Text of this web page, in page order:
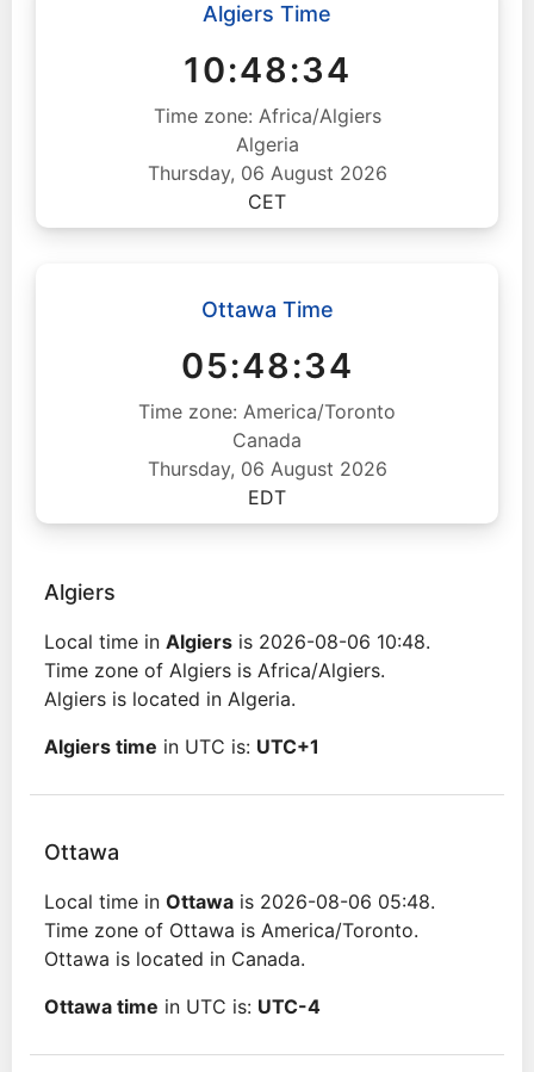
Algiers Time
10:48:35
Time zone: Africa/Algiers
Algeria
Thursday, 06 August 2026
CET
Ottawa Time
05:48:35
Time zone: America/Toronto
Canada
Thursday, 06 August 2026
EDT
Algiers
Local time in Algiers is 2026-08-06 10:48.
Time zone of Algiers is Africa/Algiers.
Algiers is located in Algeria.
Algiers time in UTC is: UTC+1
Ottawa
Local time in Ottawa is 2026-08-06 05:48.
Time zone of Ottawa is America/Toronto.
Ottawa is located in Canada.
Ottawa time in UTC is: UTC-4